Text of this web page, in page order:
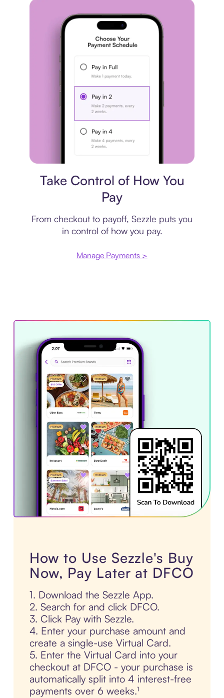
Take Control of How You
Pay
From checkout to payoff, Sezzle puts you
in control of how you pay.
Manage Payments >
How to Use Sezzle's Buy
Now, Pay Later at DFCO
1. Download the Sezzle App.
2. Search for and click DFCO.
3. Click Pay with Sezzle.
4. Enter your purchase amount and
create a single-use Virtual Card.
5. Enter the Virtual Card into your
checkout at DFCO - your purchase is
automatically split into 4 interest-free
payments over 6 weeks.¹